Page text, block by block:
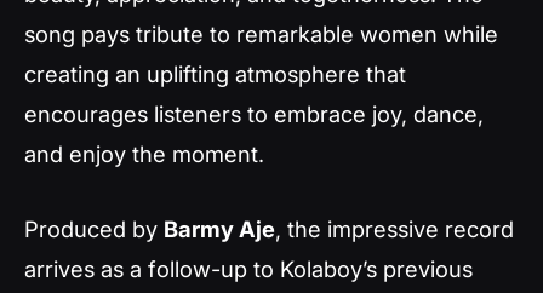
song pays tribute to remarkable women while
creating an uplifting atmosphere that
encourages listeners to embrace joy, dance,
and enjoy the moment.
Produced by Barmy Aje, the impressive record
arrives as a follow-up to Kolaboy’s previous